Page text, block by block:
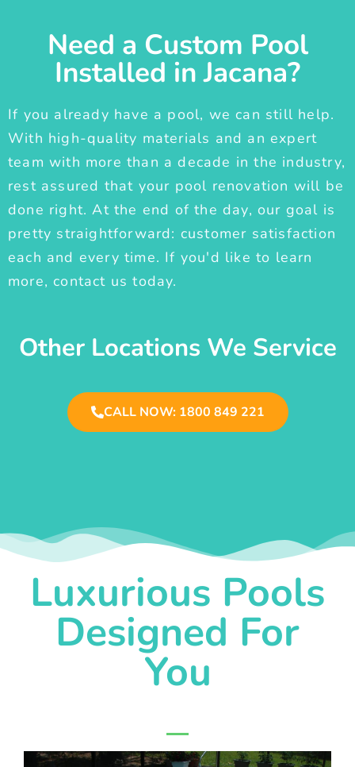
Need a Custom Pool
Installed in Jacana?
If you already have a pool, we can still help.
With high-quality materials and an expert
team with more than a decade in the industry,
rest assured that your pool renovation will be
done right. At the end of the day, our goal is
pretty straightforward: customer satisfaction
each and every time. If you'd like to learn
more, contact us today.
Other Locations We Service
CALL NOW: 1800 849 221
Luxurious Pools
Designed For
You